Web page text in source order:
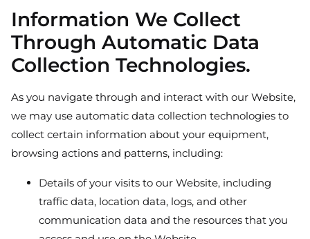
Information We Collect
Through Automatic Data
Collection Technologies.
As you navigate through and interact with our Website,
we may use automatic data collection technologies to
collect certain information about your equipment,
browsing actions and patterns, including:
Details of your visits to our Website, including
traffic data, location data, logs, and other
communication data and the resources that you